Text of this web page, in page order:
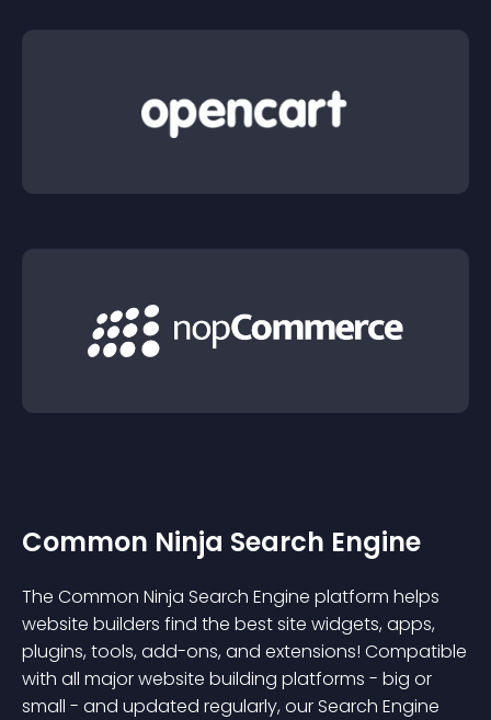
Common Ninja Search Engine
The Common Ninja Search Engine platform helps
website builders find the best site widgets, apps,
plugins, tools, add-ons, and extensions! Compatible
with all major website building platforms - big or
small - and updated regularly, our Search Engine